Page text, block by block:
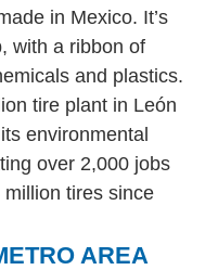
in Mexico. It’s
with a ribbon of
and plastics.
tire plant in León
environmental
over 2,000 jobs
tires since
AREA